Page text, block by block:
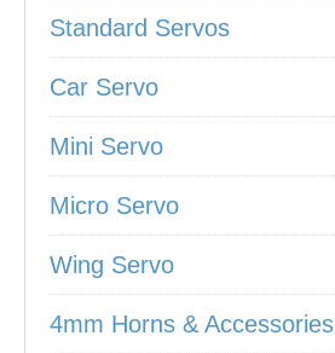
Standard Servos
Car Servo
Mini Servo
Micro Servo
Wing Servo
4mm Horns & Accessories